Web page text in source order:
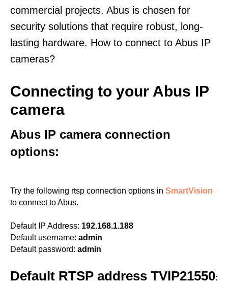
commercial projects. Abus is chosen for
security solutions that require robust, long-
lasting hardware. How to connect to Abus IP
cameras?
Connecting to your Abus IP
camera
Abus IP camera connection
options:
Try the following rtsp connection options in SmartVision
to connect to Abus.
Default IP Address: 192.168.1.188
Default username: admin
Default password: admin
Default RTSP address TVIP21550: